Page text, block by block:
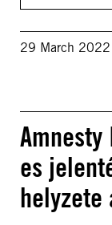
29 March 2022
es
helyzete